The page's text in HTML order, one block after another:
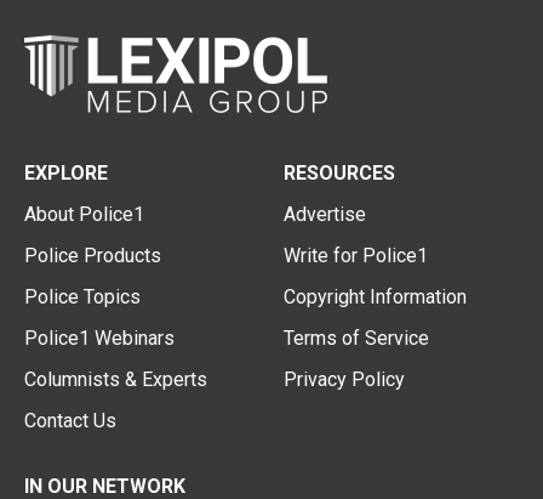
EXPLORE
About Police1
Police Products
Police Topics
Police1 Webinars
Columnists & Experts
Contact Us
RESOURCES
Advertise
Write for Police1
Copyright Information
Terms of Service
Privacy Policy
IN OUR NETWORK